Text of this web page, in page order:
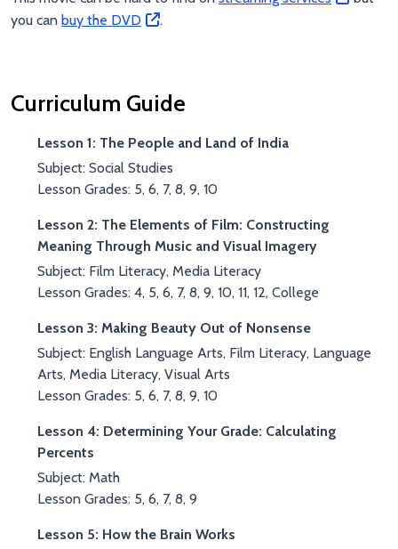
you can buy the DVD .
Curriculum Guide
Lesson 1: The People and Land of India
Subject: Social Studies
Lesson Grades: 5, 6, 7, 8, 9, 10
Lesson 2: The Elements of Film: Constructing
Meaning Through Music and Visual Imagery
Subject: Film Literacy, Media Literacy
Lesson Grades: 4, 5, 6, 7, 8, 9, 10, 11, 12, College
Lesson 3: Making Beauty Out of Nonsense
Subject: English Language Arts, Film Literacy, Language
Arts, Media Literacy, Visual Arts
Lesson Grades: 5, 6, 7, 8, 9, 10
Lesson 4: Determining Your Grade: Calculating
Percents
Subject: Math
Lesson Grades: 5, 6, 7, 8, 9
Lesson 5: How the Brain Works